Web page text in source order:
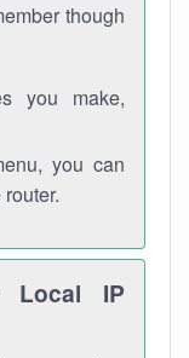
though
you make,
you can
Local IP